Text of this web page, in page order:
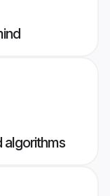
algorithms